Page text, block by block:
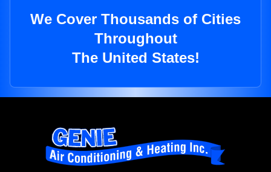
We Cover Thousands of Cities
Throughout
The United States!